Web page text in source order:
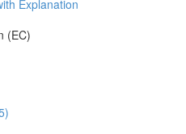
Explanation
(EC)